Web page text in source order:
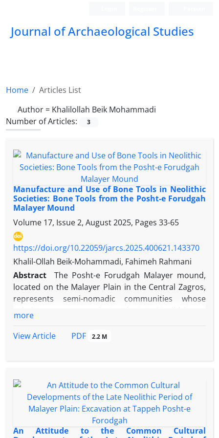
Journal of Archaeological Studies
Home
Articles List
Author = Khalilollah Beik Mohammadi
Number of Articles:
3
Manufacture and Use of Bone Tools in Neolithic
Societies: Bone Tools from the Posht-e Forudgah
Malayer Mound
Volume 17, Issue 2, August 2025, Pages 33-65
https://doi.org/10.22059/jarcs.2025.400621.143370
Khalil-Ollah Beik-Mohammadi, Fahimeh Rahmani
Abstract
The Posht-e Forudgah Malayer mound,
located on the Malayer Plain in the Central Zagros,
represents semi-nomadic communities whose
integration of agricultural and herding practices
accessibility made it a crucial raw material in
Neolithic daily life. This study examines a small
assemblage of bone tools of varied sizes,
morphologies, and functions recovered from Posht-
e Forudgah. A descriptive-analytical and
more
View Article
PDF 2.2 M
An Attitude to the Common Cultural